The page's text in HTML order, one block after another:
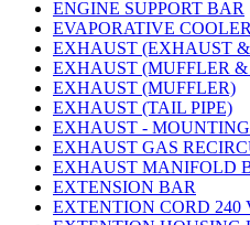
ENGINE SUPPORT BAR
EVAPORATIVE COOLER
EXHAUST (EXHAUST
EXHAUST (MUFFLER
EXHAUST (MUFFLER)
EXHAUST (TAIL PIPE)
EXHAUST - MOUNTING
EXHAUST GAS
EXHAUST MANIFOLD
EXTENSION BAR
EXTENTION CORD 240